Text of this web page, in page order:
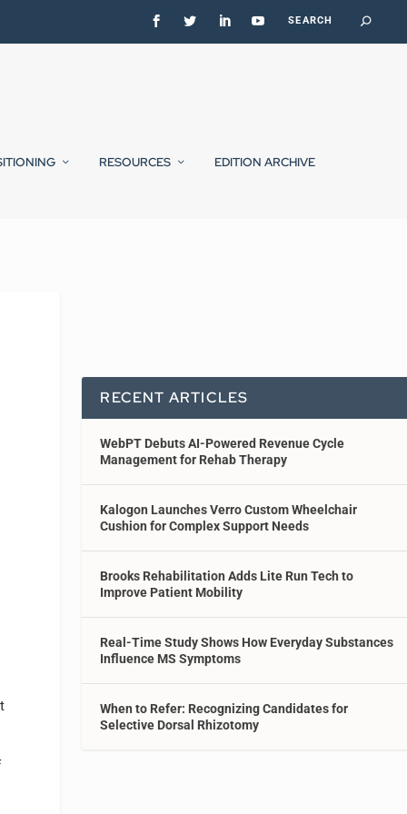
RESOURCES EDITION ARCHIVE
RECENT ARTICLES
WebPT Debuts AI-Powered Revenue Cycle
Management for Rehab Therapy
Kalogon Launches Verro Custom Wheelchair
Cushion for Complex Support Needs
Brooks Rehabilitation Adds Lite Run Tech to
Improve Patient Mobility
Real-Time Study Shows How Everyday Substances
Influence MS Symptoms
When to Refer: Recognizing Candidates for
Selective Dorsal Rhizotomy